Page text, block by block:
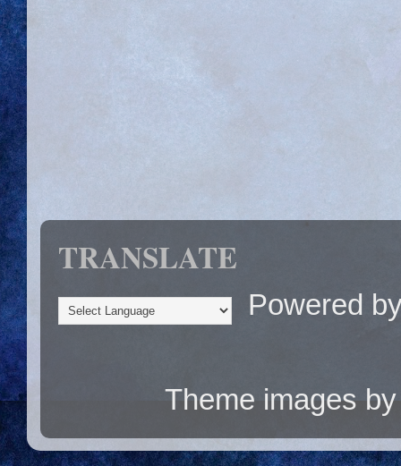
TRANSLATE
Powered
Theme images